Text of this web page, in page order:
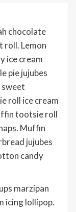
chocolate
roll. Lemon
ice cream
pie jujubes
roll ice cream
tootsie roll
Muffin
jujubes
candy
marzipan
icing lollipop.